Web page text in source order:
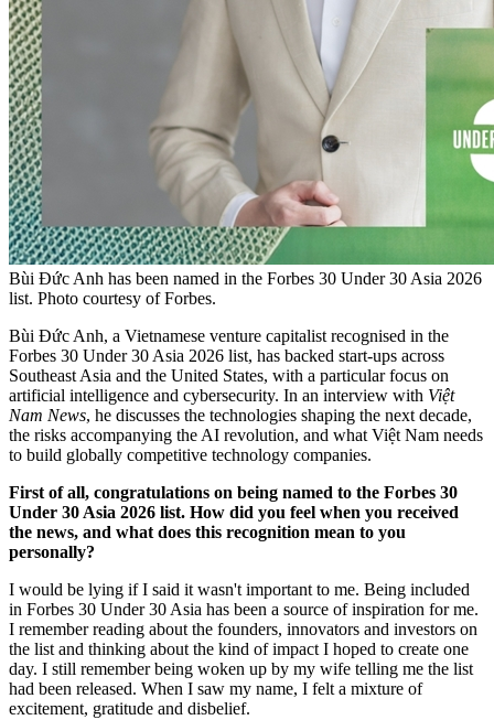
Bùi Đức Anh has been named in the Forbes 30 Under 30 Asia 2026
list. Photo courtesy of Forbes.
Bùi Đức Anh, a Vietnamese venture capitalist recognised in the
Forbes 30 Under 30 Asia 2026 list, has backed start-ups across
Southeast Asia and the United States, with a particular focus on
artificial intelligence and cybersecurity. In an interview with Việt
Nam News, he discusses the technologies shaping the next decade,
the risks accompanying the AI revolution, and what Việt Nam needs
to build globally competitive technology companies.
First of all, congratulations on being named to the Forbes 30
Under 30 Asia 2026 list. How did you feel when you received
the news, and what does this recognition mean to you
personally?
I would be lying if I said it wasn't important to me. Being included
in Forbes 30 Under 30 Asia has been a source of inspiration for me.
I remember reading about the founders, innovators and investors on
the list and thinking about the kind of impact I hoped to create one
day. I still remember being woken up by my wife telling me the list
had been released. When I saw my name, I felt a mixture of
excitement, gratitude and disbelief.